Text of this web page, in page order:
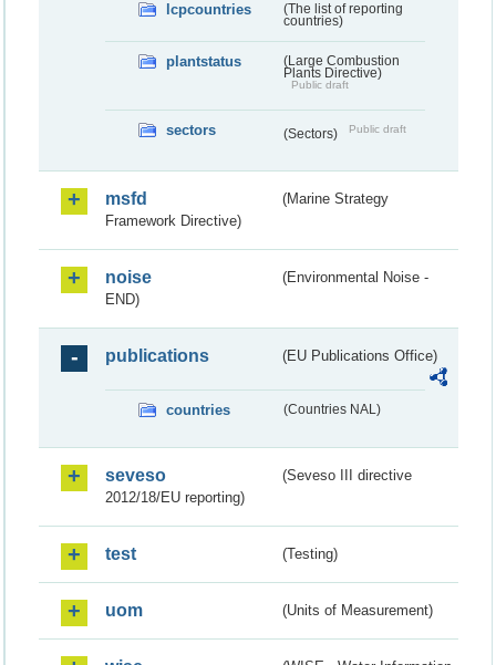
lcpcountries
(The list of reporting
countries)
plantstatus
(Large Combustion
Plants Directive)
Public draft
sectors (Sectors) Public draft
msfd
(Marine Strategy
Framework Directive)
noise
(Environmental Noise -
END)
publications (EU Publications Office)
countries (Countries NAL)
seveso
(Seveso III directive
2012/18/EU reporting)
test (Testing)
uom (Units of Measurement)